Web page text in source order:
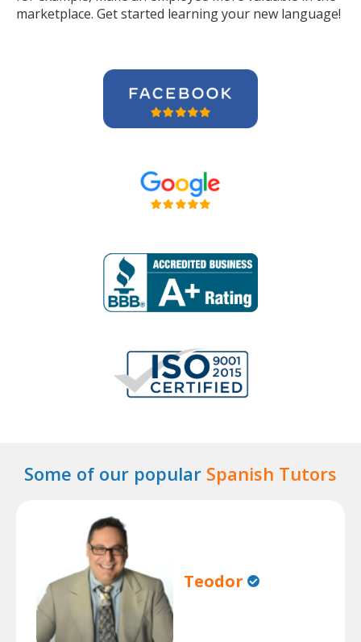
marketplace. Get started learning your new language!
Some of our popular Spanish Tutors
Teodor